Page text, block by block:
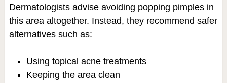
Dermatologists advise avoiding popping pimples in
this area altogether. Instead, they recommend safer
alternatives such as:
Using topical acne treatments
Keeping the area clean